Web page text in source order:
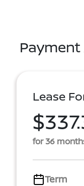
Lease
for 36
Term